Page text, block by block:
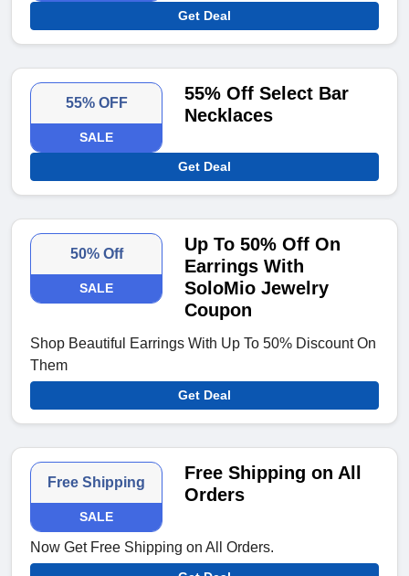
Get Deal
55% OFF
SALE
55% Off Select Bar
Necklaces
Get Deal
50% Off
SALE
Up To 50% Off On
Earrings With
SoloMio Jewelry
Coupon
Shop Beautiful Earrings With Up To 50% Discount On
Them
Get Deal
Free Shipping
SALE
Free Shipping on All
Orders
Now Get Free Shipping on All Orders.